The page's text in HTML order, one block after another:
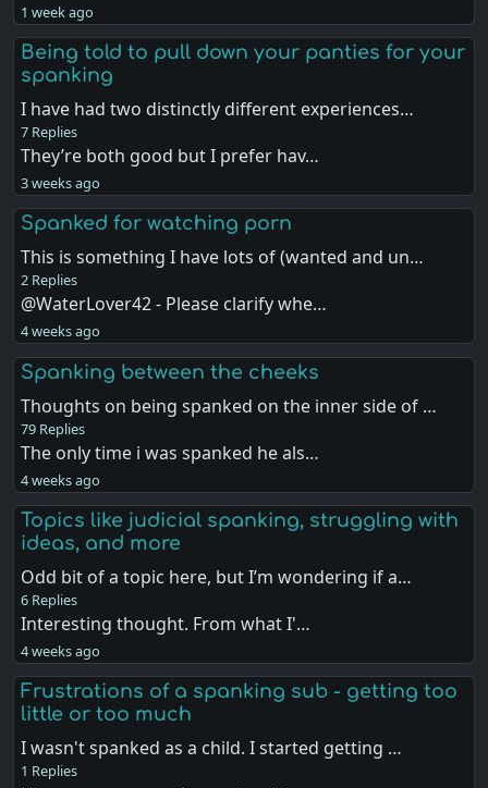
1 week ago
Being told to pull down your panties for your
spanking
I have had two distinctly different experiences…
7 Replies
They’re both good but I prefer hav…
3 weeks ago
Spanked for watching porn
This is something I have lots of (wanted and un…
2 Replies
@WaterLover42 - Please clarify whe…
4 weeks ago
Spanking between the cheeks
Thoughts on being spanked on the inner side of …
79 Replies
The only time i was spanked he als…
4 weeks ago
Topics like judicial spanking, struggling with
ideas, and more
Odd bit of a topic here, but I’m wondering if a…
6 Replies
Interesting thought. From what I'…
4 weeks ago
Frustrations of a spanking sub - getting too
little or too much
I wasn't spanked as a child. I started getting …
1 Replies